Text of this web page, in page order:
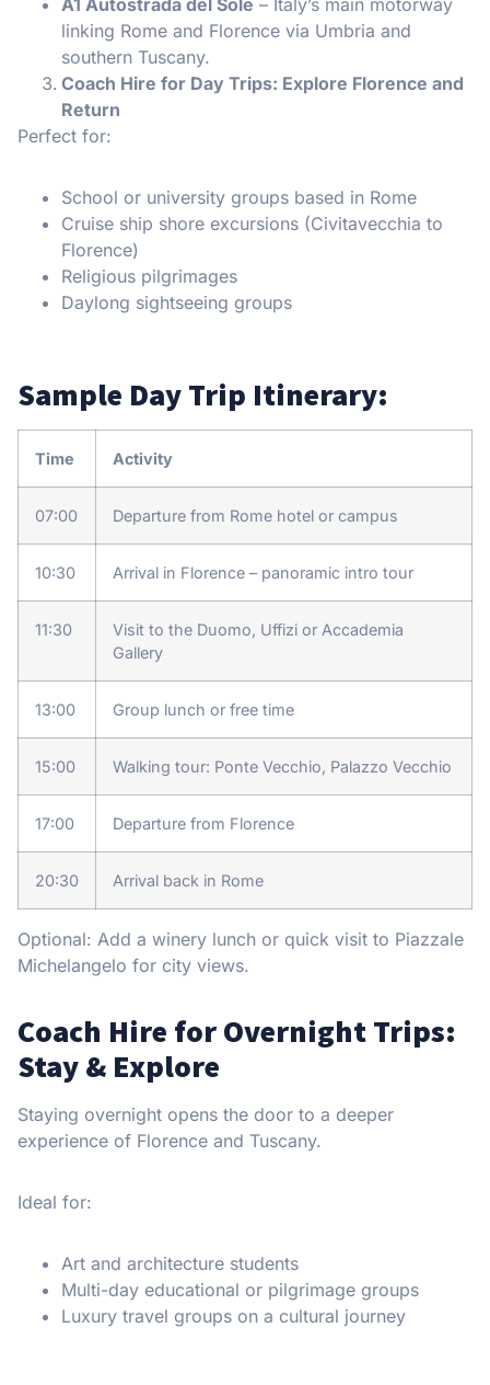
linking Rome and Florence via Umbria and
southern Tuscany.
Coach Hire for Day Trips: Explore Florence and
Return
Perfect for:
School or university groups based in Rome
Cruise ship shore excursions (Civitavecchia to
Florence)
Religious pilgrimages
Daylong sightseeing groups
Sample Day Trip Itinerary:
Time Activity
07:00 Departure from Rome hotel or campus
10:30 Arrival in Florence – panoramic intro tour
11:30
Visit to the Duomo, Uffizi or Accademia
Gallery
13:00 Group lunch or free time
15:00 Walking tour: Ponte Vecchio, Palazzo Vecchio
17:00 Departure from Florence
20:30 Arrival back in Rome
Optional: Add a winery lunch or quick visit to Piazzale
Michelangelo for city views.
Coach Hire for Overnight Trips:
Stay & Explore
Staying overnight opens the door to a deeper
experience of Florence and Tuscany.
Ideal for:
Art and architecture students
Multi-day educational or pilgrimage groups
Luxury travel groups on a cultural journey